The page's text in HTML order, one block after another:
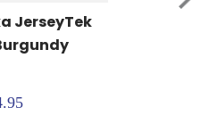
JerseyTek